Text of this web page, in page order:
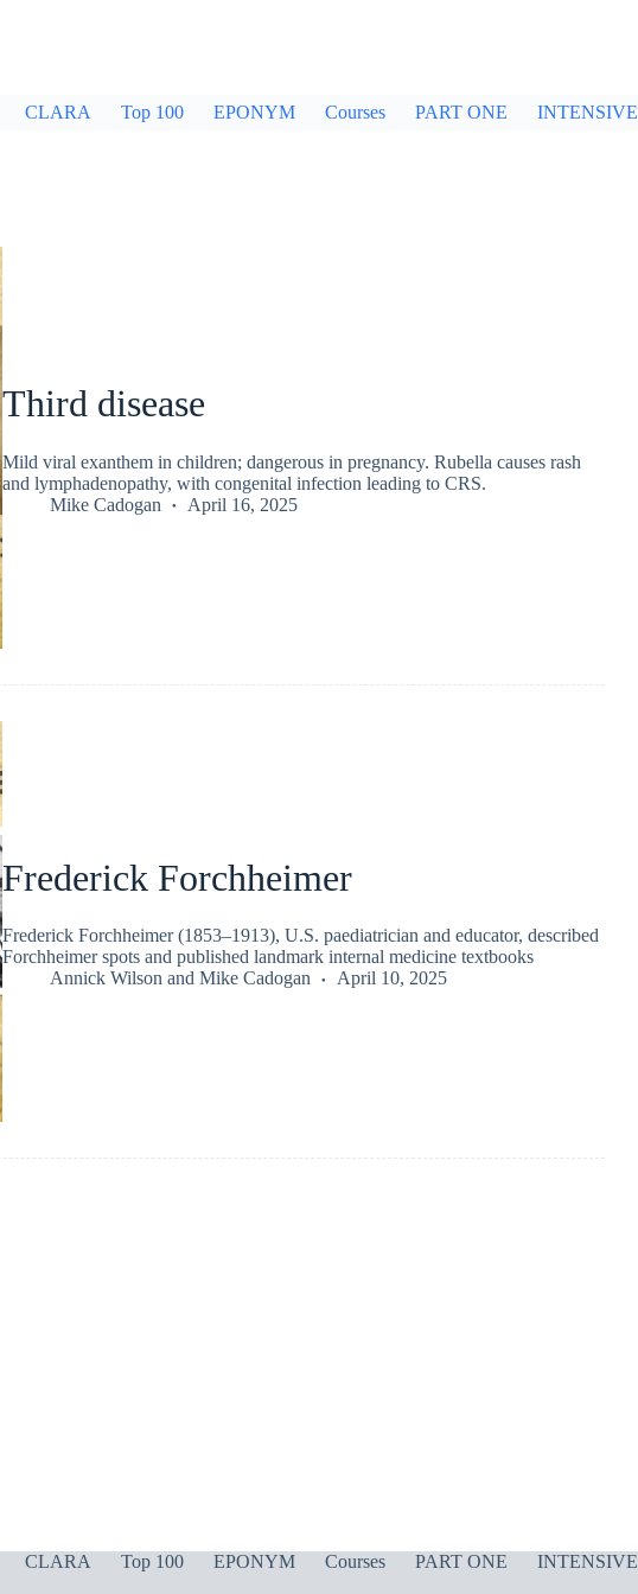
CLARA Top 100 EPONYM Courses PART ONE INTENSIVE
Third disease
Mild viral exanthem in children; dangerous in pregnancy. Rubella causes rash
and lymphadenopathy, with congenital infection leading to CRS.
Mike Cadogan
April 16, 2025
Frederick Forchheimer
Frederick Forchheimer (1853–1913), U.S. paediatrician and educator, described
Forchheimer spots and published landmark internal medicine textbooks
Annick Wilson and Mike Cadogan April 10, 2025
CLARA Top 100 EPONYM Courses PART ONE
INTENSIVE